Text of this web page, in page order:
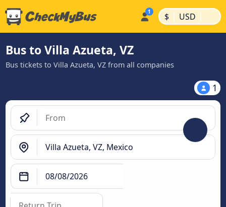
$ | USD |
Bus to Villa Azueta, VZ
Bus tickets to Villa Azueta, VZ from all companies
1